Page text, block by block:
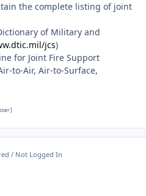
the complete listing of joint
of Military and
jcs)
for Joint Fire Support
to-Air, Air-to-Surface,
]
/ Not Logged In